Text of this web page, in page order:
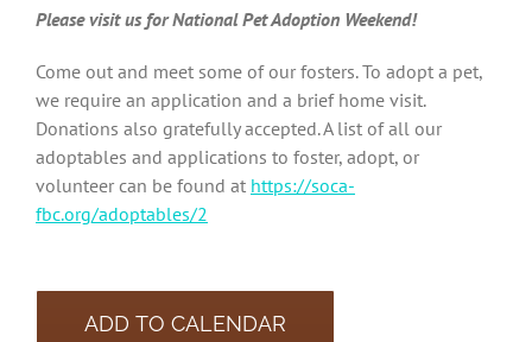
Please visit us for National Pet Adoption Weekend!
Come out and meet some of our fosters. To adopt a pet,
we require an application and a brief home visit.
Donations also gratefully accepted. A list of all our
adoptables and applications to foster, adopt, or
volunteer can be found at https://soca-
fbc.org/adoptables/2
ADD TO CALENDAR